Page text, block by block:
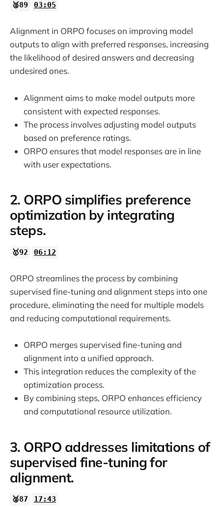
30:59
🥈89 03:05
Alignment in ORPO focuses on improving model
outputs to align with preferred responses, increasing
the likelihood of desired answers and decreasing
undesired ones.
Alignment aims to make model outputs more
consistent with expected responses.
The process involves adjusting model outputs
based on preference ratings.
ORPO ensures that model responses are in line
with user expectations.
2. ORPO simplifies preference
optimization by integrating
steps.
🥇92 06:12
ORPO streamlines the process by combining
supervised fine-tuning and alignment steps into one
procedure, eliminating the need for multiple models
and reducing computational requirements.
ORPO merges supervised fine-tuning and
alignment into a unified approach.
This integration reduces the complexity of the
optimization process.
By combining steps, ORPO enhances efficiency
and computational resource utilization.
3. ORPO addresses limitations of
supervised fine-tuning for
alignment.
🥈87 17:43